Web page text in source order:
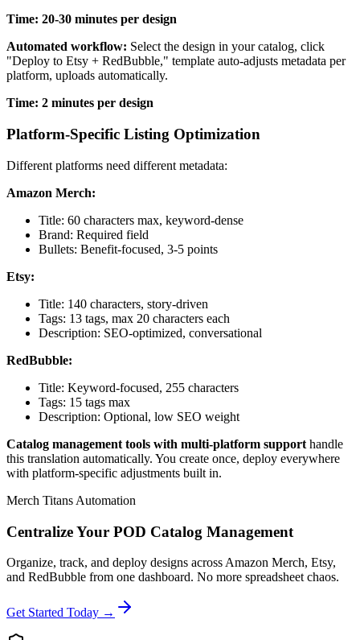
Time: 20-30 minutes per design
Automated workflow: Select the design in your catalog, click
"Deploy to Etsy + RedBubble," template auto-adjusts metadata per
platform, uploads automatically.
Time: 2 minutes per design
Platform-Specific Listing Optimization
Different platforms need different metadata:
Amazon Merch:
Title: 60 characters max, keyword-dense
Brand: Required field
Bullets: Benefit-focused, 3-5 points
Etsy:
Title: 140 characters, story-driven
Tags: 13 tags, max 20 characters each
Description: SEO-optimized, conversational
RedBubble:
Title: Keyword-focused, 255 characters
Tags: 15 tags max
Description: Optional, low SEO weight
Catalog management tools with multi-platform support handle
this translation automatically. You create once, deploy everywhere
with platform-specific adjustments built in.
Merch Titans Automation
Centralize Your POD Catalog Management
Organize, track, and deploy designs across Amazon Merch, Etsy,
and RedBubble from one dashboard. No more spreadsheet chaos.
Get Started Today →